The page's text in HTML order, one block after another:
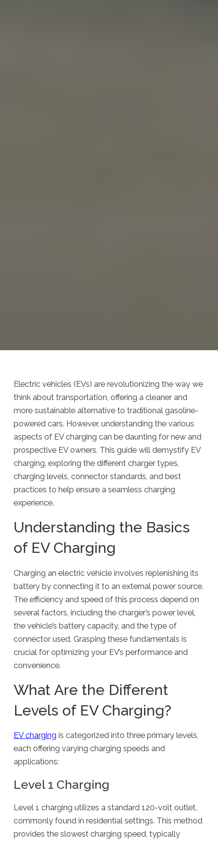
Electric vehicles (EVs) are revolutionizing the way we
think about transportation, offering a cleaner and
more sustainable alternative to traditional gasoline-
powered cars. However, understanding the various
aspects of EV charging can be daunting for new and
prospective EV owners. This guide will demystify EV
charging, exploring the different charger types,
charging levels, connector standards, and best
practices to help ensure a seamless charging
experience.
Understanding the Basics
of EV Charging
Charging an electric vehicle involves replenishing its
battery by connecting it to an external power source.
The efficiency and speed of this process depend on
several factors, including the charger’s power level,
the vehicle’s battery capacity, and the type of
connector used. Grasping these fundamentals is
crucial for optimizing your EV’s performance and
convenience.
What Are the Different
Levels of EV Charging?
EV charging is categorized into three primary levels,
each offering varying charging speeds and
applications:
Level 1 Charging
Level 1 charging utilizes a standard 120-volt outlet,
commonly found in residential settings. This method
provides the slowest charging speed, typically